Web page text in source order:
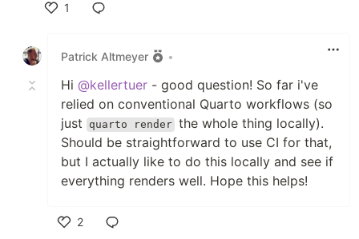
1
Patrick Altmeyer
•
Hi @kellertuer - good question! So far i've
relied on conventional Quarto workflows (so
just
quarto render the whole thing locally).
Should be straightforward to use CI for that,
but I actually like to do this locally and see if
everything renders well. Hope this helps!
2